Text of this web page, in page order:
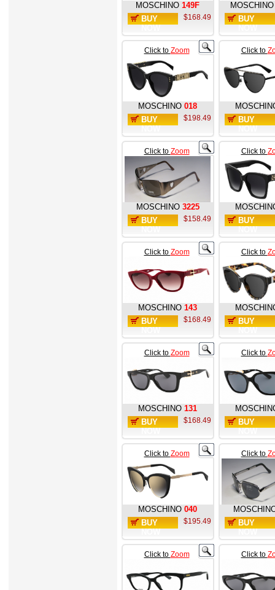
MOSCHINO 149F
BUY
$168.49
MOSCHINO
BUY
Click to Zoom
MOSCHINO 018
BUY
$198.49
Click to
BUY
Click to Zoom
MOSCHINO 3225
BUY
$158.49
Click to
BUY
Click to Zoom
MOSCHINO 143
BUY
$168.49
Click to
BUY
Click to Zoom
MOSCHINO 131
BUY
$168.49
Click to
BUY
Click to Zoom
MOSCHINO 040
BUY
$195.49
Click to
BUY
Click to Zoom Click to